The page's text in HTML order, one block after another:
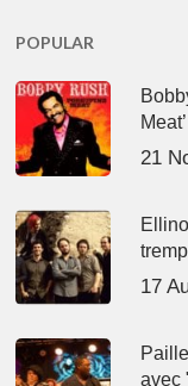
POPULAR
Meat’
21
17
avec